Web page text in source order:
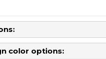
color options: